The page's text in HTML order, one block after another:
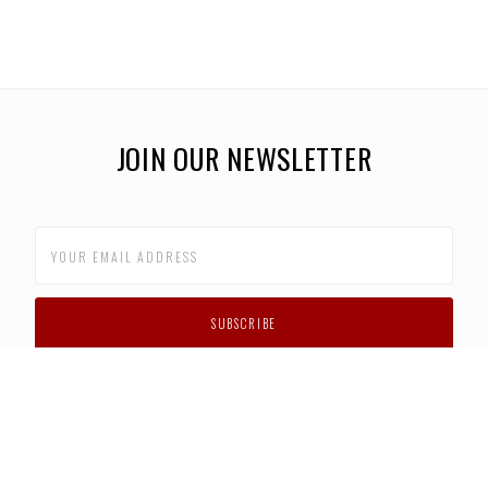
JOIN OUR NEWSLETTER